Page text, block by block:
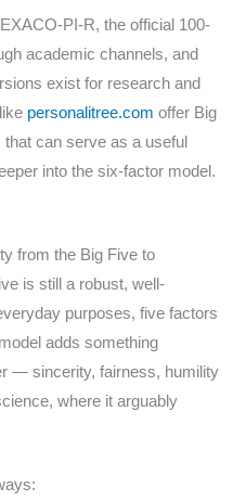
PI-R, the official 100-
academic channels, and
exist for research and
personalitree.com offer Big
can serve as a useful
into the six-factor model.
from the Big Five to
is still a robust, well-
purposes, five factors
adds something
— sincerity, fairness, humility
where it arguably